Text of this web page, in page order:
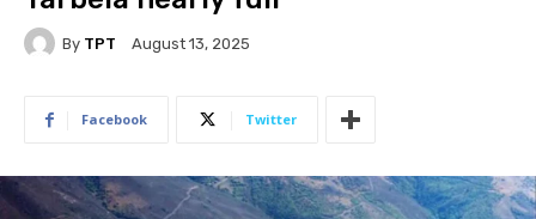
By TPT August 13, 2025
Facebook Twitter